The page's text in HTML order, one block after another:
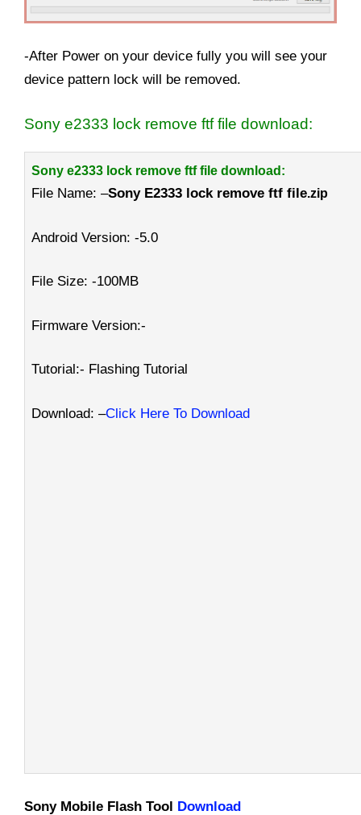
-After Power on your device fully you will see your
device pattern lock will be removed.
Sony e2333 lock remove ftf file download:
Sony e2333 lock remove ftf file download:
File Name: –Sony E2333 lock remove ftf file.zip
Android Version: -5.0
File Size: -100MB
Firmware Version:-
Tutorial:- Flashing Tutorial
Download: –Click Here To Download
Sony Mobile Flash Tool Download